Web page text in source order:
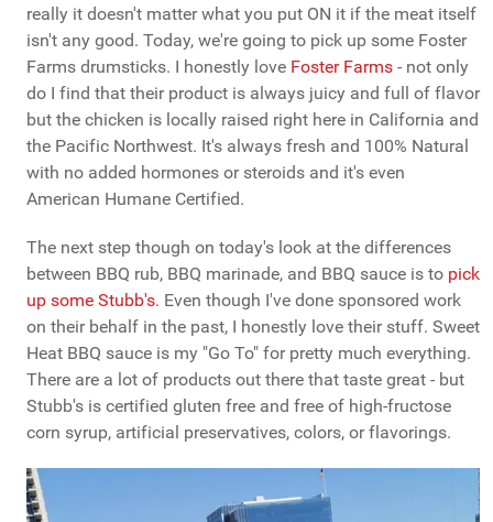
really it doesn't matter what you put ON it if the meat itself
isn't any good. Today, we're going to pick up some Foster
Farms drumsticks. I honestly love Foster Farms - not only
do I find that their product is always juicy and full of flavor
but the chicken is locally raised right here in California and
the Pacific Northwest. It's always fresh and 100% Natural
with no added hormones or steroids and it's even
American Humane Certified.
The next step though on today's look at the differences
between BBQ rub, BBQ marinade, and BBQ sauce is to pick
up some Stubb's. Even though I've done sponsored work
on their behalf in the past, I honestly love their stuff. Sweet
Heat BBQ sauce is my "Go To" for pretty much everything.
There are a lot of products out there that taste great - but
Stubb's is certified gluten free and free of high-fructose
corn syrup, artificial preservatives, colors, or flavorings.